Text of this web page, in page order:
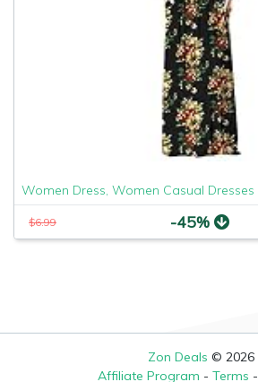
$6.99 -45%
Zon Deals © 2026
Affiliate Program - Terms -